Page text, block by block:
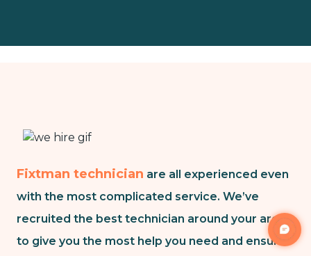
Fixtman technician are all experienced even
with the most complicated service. We’ve
recruited the best technician around your area
to give you the most help you need and ensure